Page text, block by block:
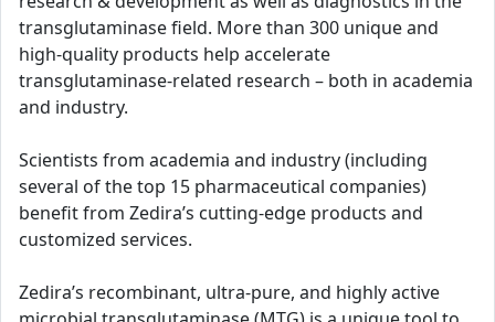
transglutaminase field. More than 300 unique and
high-quality products help accelerate
transglutaminase-related research – both in academia
and industry.
Scientists from academia and industry (including
several of the top 15 pharmaceutical companies)
benefit from Zedira’s cutting-edge products and
customized services.
Zedira’s recombinant, ultra-pure, and highly active